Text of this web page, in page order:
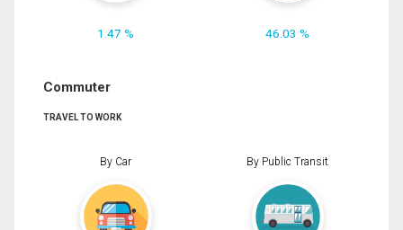
1.47 % 46.03 %
Commuter
TRAVEL TO WORK
By Car By Public Transit